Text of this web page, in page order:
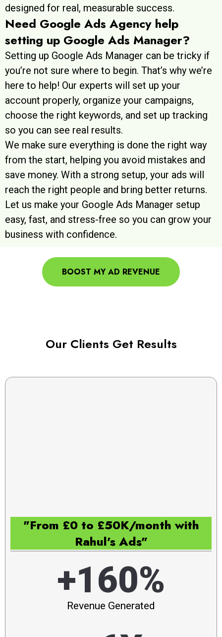
designed for real, measurable success.
Need Google Ads Agency help
setting up Google Ads Manager?
Setting up Google Ads Manager can be tricky if
you’re not sure where to begin. That’s why we’re
here to help! Our experts will set up your
account properly, organize your campaigns,
choose the right keywords, and set up tracking
so you can see real results.
We make sure everything is done the right way
from the start, helping you avoid mistakes and
save money. With a strong setup, your ads will
reach the right people and bring better returns.
Let us make your Google Ads Manager setup
easy, fast, and stress-free so you can grow your
business with confidence.
BOOST MY AD REVENUE
Our Clients Get Results
"From £0 to £50K/month with
Rahul's Ads"
+160%
Revenue Generated